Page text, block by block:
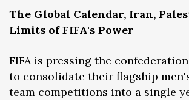
The Global Calendar, Iran,
Limits of FIFA's Power
FIFA is pressing the
to consolidate their flagship
team competitions into a single